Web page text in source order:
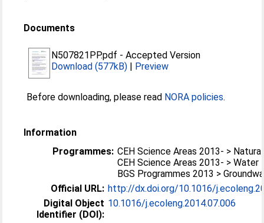
Documents
N507821PP.pdf -Accepted Version
Download (577kB) | Preview
Before downloading, please read NORA policies.
Information
Programmes: CEH Science Areas 2013- >
CEH Science Areas 2013- > Water
BGS Programmes 2013 >
Official URL: http://dx.doi.org/10.1016/
Digital Object
Identifier (DOI):
10.1016/j.ecoleng.2014.07.006